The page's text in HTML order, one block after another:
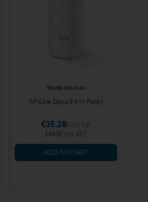
TPLINK-DECO-E4
TP-Link Deco E4 (1-Pack)
€43.39
€35.28
ADD TO CART